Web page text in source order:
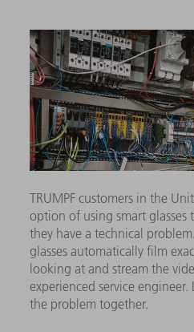
TRUMPF customers in the
option of using smart glasses
they have a technical
glasses automatically film
looking at and stream the
experienced service
the problem together.